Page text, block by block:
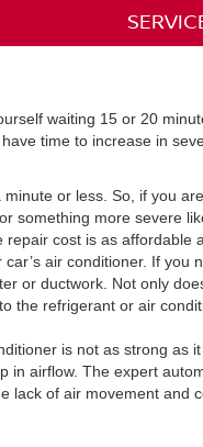
waiting 15 or 20
time to increase in
or less. So, if you
something more severe
cost is as affordable
air conditioner. If you
or ductwork. Not only
the refrigerant or air
is not as strong as
airflow. The expert
lack of air movement and